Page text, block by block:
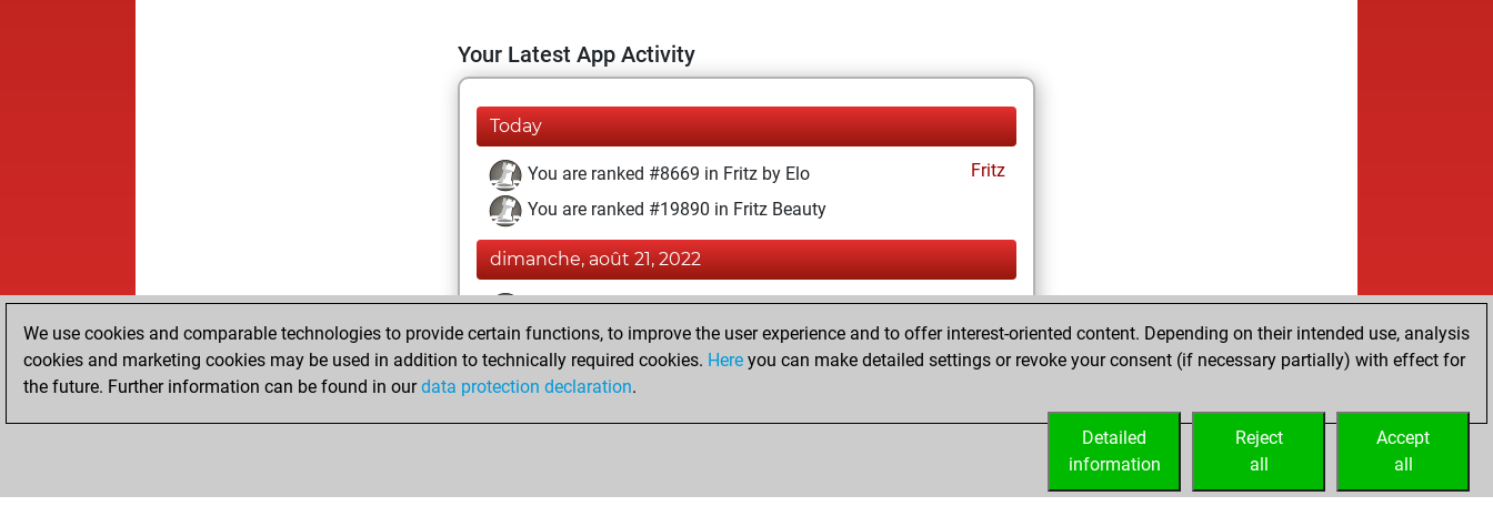
Your Latest App Activity
Today
You are ranked #8669 in Fritz by Elo
Fritz
You are ranked #19890 in Fritz Beauty
dimanche, août 21, 2022
You achieved a BeautyScore of 3
Fritz
You achieved a new Elo of 1603
You created your Fritz account
We use cookies and comparable technologies to provide certain functions, to improve the user experience and to offer interest-oriented content. Depending on their intended use, analysis
cookies and marketing cookies may be used in addition to technically required cookies. Here you can make detailed settings or revoke your consent (if necessary partially) with effect for
the future. Further information can be found in ourdata protection declaration.
Accept
all
Reject
all
Detailed
information